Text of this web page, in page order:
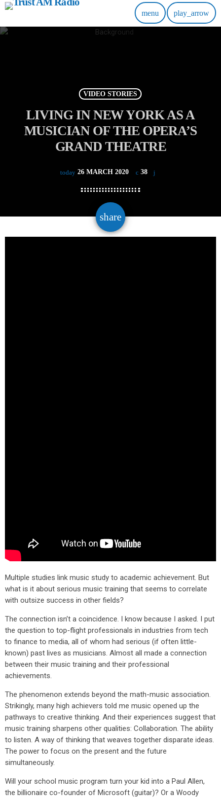
menu play_arrow
VIDEO STORIES
LIVING IN NEW YORK AS A
MUSICIAN OF THE OPERA’S
GRAND THEATRE
today 26 MARCH 2020 38
share
email
Multiple studies link music study to academic achievement. But
what is it about serious music training that seems to correlate
with outsize success in other fields?
The connection isn’t a coincidence. I know because I asked. I put
the question to top-flight professionals in industries from tech
to finance to media, all of whom had serious (if often little-
known) past lives as musicians. Almost all made a connection
between their music training and their professional
achievements.
The phenomenon extends beyond the math-music association.
Strikingly, many high achievers told me music opened up the
pathways to creative thinking. And their experiences suggest that
music training sharpens other qualities: Collaboration. The ability
to listen. A way of thinking that weaves together disparate ideas.
The power to focus on the present and the future
simultaneously.
Will your school music program turn your kid into a Paul Allen,
the billionaire co-founder of Microsoft (guitar)? Or a Woody